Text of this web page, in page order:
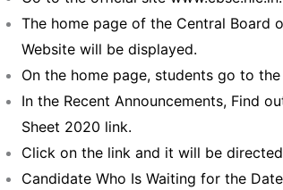
The home page of the Central Board
Website will be displayed.
On the home page, students go to
In the Recent Announcements, Find
Sheet 2020 link.
Click on the link and it will be
Candidate Who Is Waiting for the